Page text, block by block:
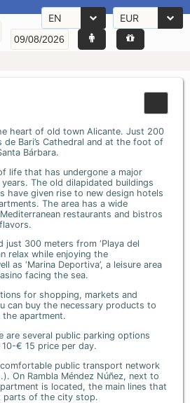
EN EUR
heart of old town Alicante. Just 200
de Bari’s Cathedral and at the foot of
Bárbara.
life that has undergone a major
The old dilapidated buildings
have given rise to new design hotels
The area has a wide
restaurants and bistros
just 300 meters from ‘Playa del
relax while enjoying the
as ‘Marina Deportiva’, a leisure area
facing the sea.
for shopping, markets and
can buy the necessary products to
apartment.
are several public parking options
€ 15 price per day.
public transport network
On Rambla Méndez Núñez, next to
is located, the main lines that
parts of the city stop.